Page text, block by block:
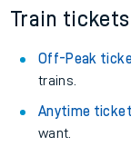
Train
Off-Peak
trains.
Anytime
want.